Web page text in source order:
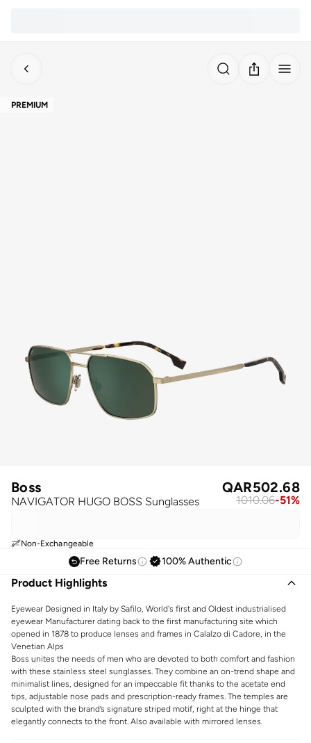
PREMIUM
Boss
NAVIGATOR HUGO BOSS Sunglasses
QAR502.68
1010.06-51%
Non-Exchangeable
Free Returns 100% Authentic
Product Highlights
Eyewear Designed in Italy by Safilo, World's first and Oldest industrialised
eyewear Manufacturer dating back to the first manufacturing site which
opened in 1878 to produce lenses and frames in Calalzo di Cadore, in the
Venetian Alps
Boss unites the needs of men who are devoted to both comfort and fashion
with these stainless steel sunglasses. They combine an on-trend shape and
minimalist lines, designed for an impeccable fit thanks to the acetate end
tips, adjustable nose pads and prescription-ready frames. The temples are
sculpted with the brand’s signature striped motif, right at the hinge that
elegantly connects to the front. Also available with mirrored lenses.